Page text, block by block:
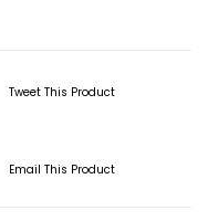
Tweet This Product
Email This Product